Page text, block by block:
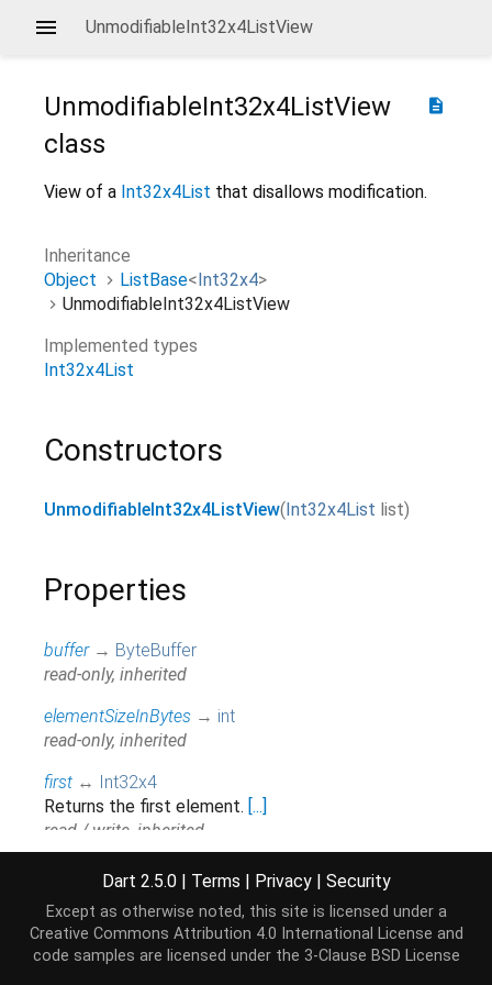
UnmodifiableInt32x4ListView
description
UnmodifiableInt32x4ListView
class
View of a Int32x4List that disallows modification.
Inheritance
Object
ListBase<Int32x4>
UnmodifiableInt32x4ListView
Implemented types
Int32x4List
Constructors
UnmodifiableInt32x4ListView( Int32x4List list)
Properties
buffer → ByteBuffer
read-only, inherited
elementSizeInBytes → int
read-only, inherited
first ↔ Int32x4
Returns the first element. [...]
read / write, inherited
hashCode
→int
The hash code for this object.
read-only, inherited
isEmpty →bool
Dart 2.5.0 | Terms | Privacy | Security
Except as otherwise noted, this site is licensed under a
Creative Commons Attribution 4.0 International License and
code samples are licensed under the 3-Clause BSD License